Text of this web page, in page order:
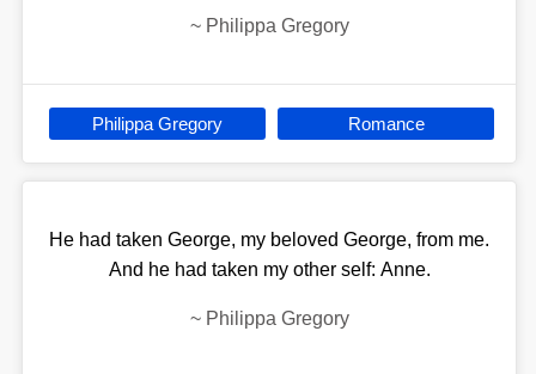
~ Philippa Gregory
Philippa Gregory Romance
He had taken George, my beloved George, from me.
And he had taken my other self: Anne.
~ Philippa Gregory